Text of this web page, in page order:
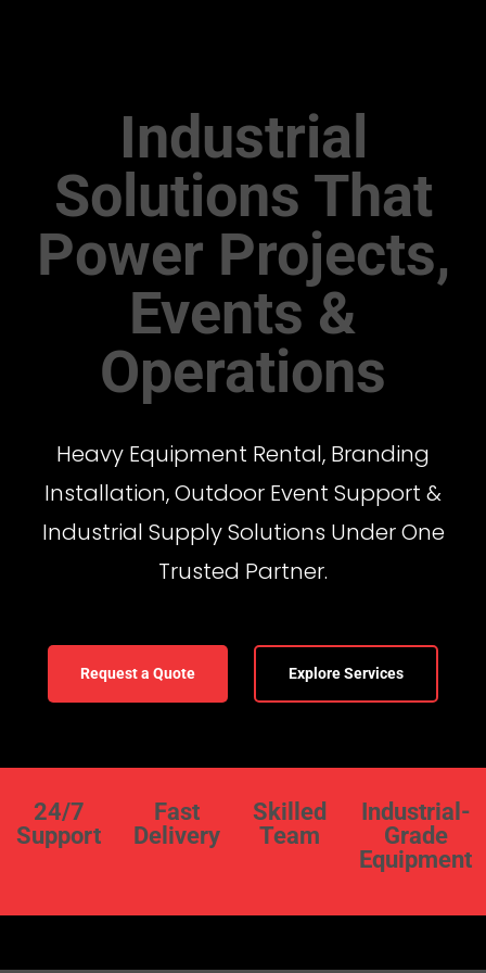
Industrial
Solutions That
Power Projects,
Events &
Operations
Heavy Equipment Rental, Branding
Installation, Outdoor Event Support &
Industrial Supply Solutions Under One
Trusted Partner.
Request a Quote Explore Services
24/7
Support
Fast
Delivery
Skilled
Team
Industrial-
Grade
Equipment